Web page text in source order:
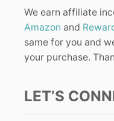
We earn affiliate
Amazon and
same for you and
your purchase.
LET’S